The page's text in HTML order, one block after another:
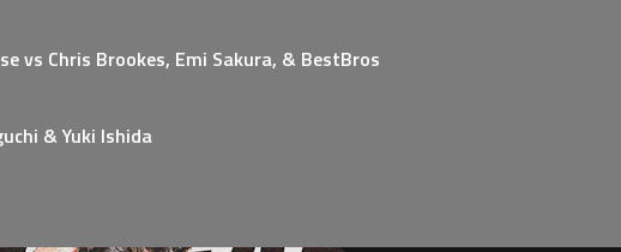
vs Chris Brookes, Emi Sakura, & BestBros
& Yuki Ishida